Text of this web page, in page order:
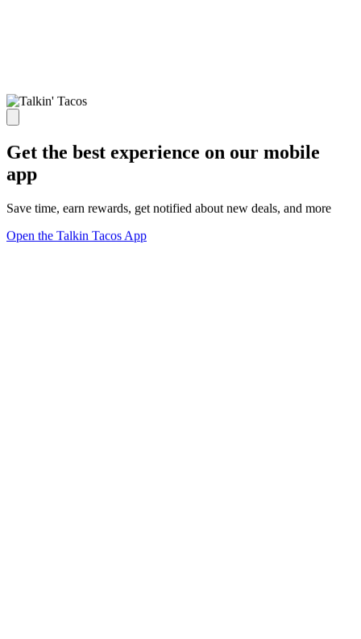
Get the best experience on our mobile
app
Save time, earn rewards, get notified about new deals, and more
Open the Talkin Tacos App